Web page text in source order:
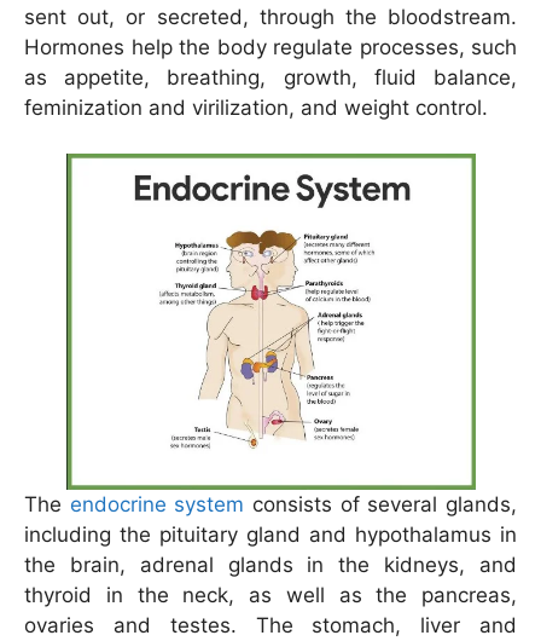
sent out, or secreted, through the bloodstream.
Hormones help the body regulate processes, such
as appetite, breathing, growth, fluid balance,
feminization and virilization, and weight control.
The endocrine system consists of several glands,
including the pituitary gland and hypothalamus in
the brain, adrenal glands in the kidneys, and
thyroid in the neck, as well as the pancreas,
ovaries and testes. The stomach, liver and